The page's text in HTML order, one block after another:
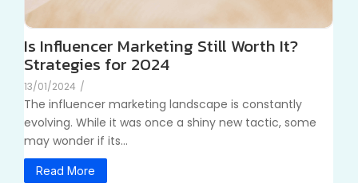
Is Influencer Marketing Still Worth It?
Strategies for 2024
13/01/2024 /
The influencer marketing landscape is constantly
evolving. While it was once a shiny new tactic, some
may wonder if its...
Read More